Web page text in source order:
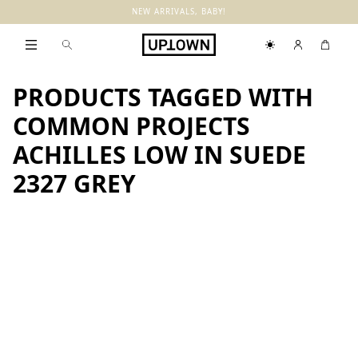
NEW ARRIVALS, BABY!
PRODUCTS TAGGED WITH
COMMON PROJECTS
ACHILLES LOW IN SUEDE
2327 GREY